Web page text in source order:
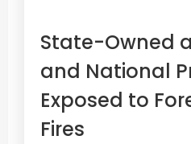
State-Owned
and National
Exposed to
Fires